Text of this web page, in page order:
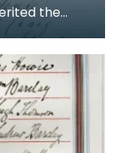
the
man of 21